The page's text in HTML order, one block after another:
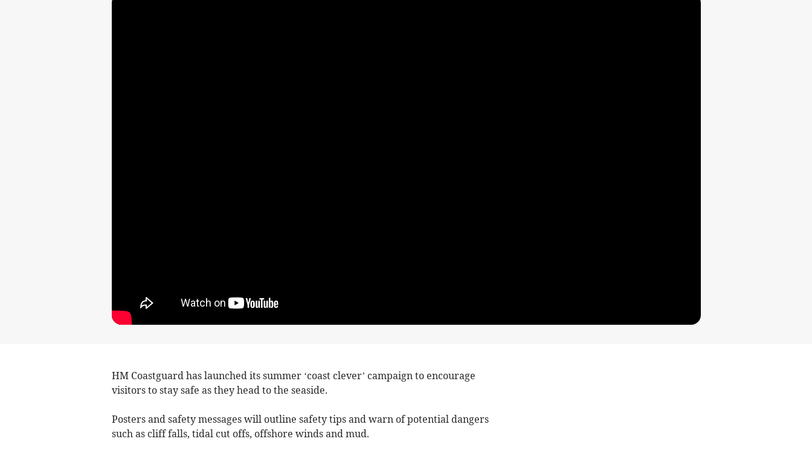
HM Coastguard has launched its summer ‘coast clever’ campaign to encourage
visitors to stay safe as they head to the seaside.
Posters and safety messages will outline safety tips and warn of potential dangers
such as cliff falls, tidal cut offs, offshore winds and mud.